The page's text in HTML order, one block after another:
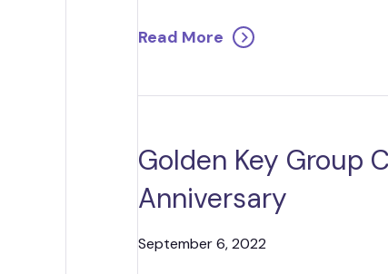
Read More
Golden Key Group
Anniversary
September 6, 2022